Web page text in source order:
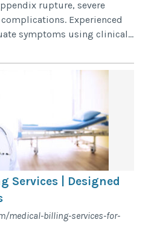
rupture, severe
Experienced
symptoms using clinical...
Services | Designed
medical-billing-services-for-